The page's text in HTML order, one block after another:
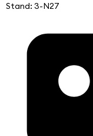
Stand: 3-N27